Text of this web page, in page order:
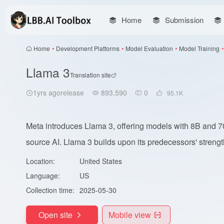
Home Submission
Home • Development Platforms • Model Evaluation • Model Training •
Llama 3Translation site
1yrs agorelease 893,590 0 95.1 K
Meta introduces Llama 3, offering models with 8B and
source AI. Llama 3 builds upon its predecessors'
Location:
United States
Language:
US
Collection time: 2025-05-30
Open site Mobile view